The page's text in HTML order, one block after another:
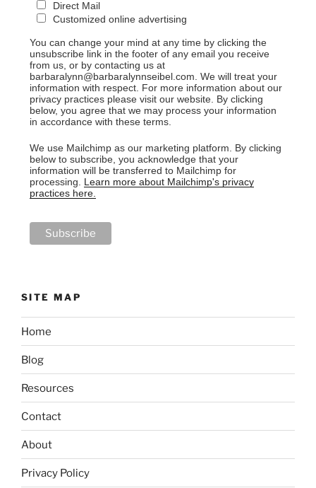
Direct Mail
Customized online advertising
You can change your mind at any time by clicking the
unsubscribe link in the footer of any email you receive
from us, or by contacting us at
barbaralynn@barbaralynnseibel.com. We will treat your
information with respect. For more information about our
privacy practices please visit our website. By clicking
below, you agree that we may process your information
in accordance with these terms.
We use Mailchimp as our marketing platform. By clicking
below to subscribe, you acknowledge that your
information will be transferred to Mailchimp for
processing. Learn more about Mailchimp's privacy
practices here.
SITE MAP
Home
Blog
Resources
Contact
About
Privacy Policy